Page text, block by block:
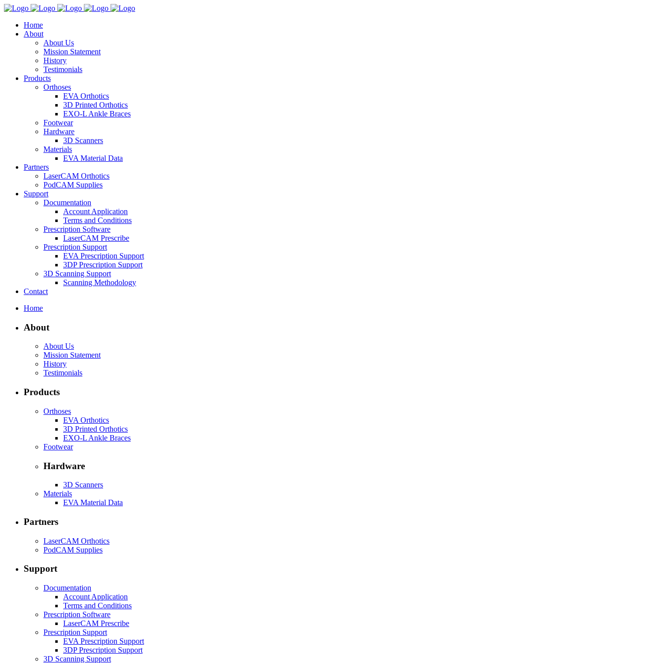
Home
About
About Us
Mission Statement
History
Testimonials
Products
Orthoses
EVA Orthotics
3D Printed Orthotics
EXO-L Ankle Braces
Footwear
Hardware
3D Scanners
Materials
EVA Material Data
Partners
LaserCAM Orthotics
PodCAM Supplies
Support
Documentation
Account Application
Terms and Conditions
Prescription Software
LaserCAM Prescribe
Prescription Support
EVA Prescription Support
3DP Prescription Support
3D Scanning Support
Scanning Methodology
Contact
Home
About
About Us
Mission Statement
History
Testimonials
Products
Orthoses
EVA Orthotics
3D Printed Orthotics
EXO-L Ankle Braces
Footwear
Hardware
3D Scanners
Materials
EVA Material Data
Partners
LaserCAM Orthotics
PodCAM Supplies
Support
Documentation
Account Application
Terms and Conditions
Prescription Software
LaserCAM Prescribe
Prescription Support
EVA Prescription Support
3DP Prescription Support
3D Scanning Support